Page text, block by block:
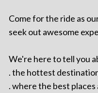
Come for the ride as
seek out awesome
We're here to tell you
. the hottest
. where the best places